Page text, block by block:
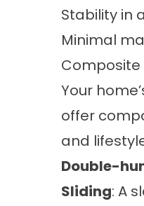
Stability in
Minimal
Composite
Your
offer
and
Double-
Sliding: A